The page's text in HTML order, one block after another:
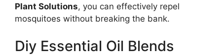
Plant Solutions, you can effectively repel
mosquitoes without breaking the bank.
Diy Essential Oil Blends